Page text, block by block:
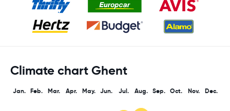
Climate chart Ghent
Jan. Feb. Mar. Apr. May. Jun. Jul. Aug. Sep. Oct. Nov. Dec.